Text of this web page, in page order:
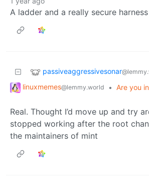
A ladder and a really secure
passiveaggressivesonar
linuxmemes@lemmy.world • Are you
Real. Thought I’d move up and try
stopped working after the root
the maintainers of mint